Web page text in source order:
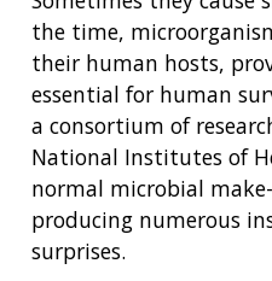
the time,
their human hosts,
essential for human
a consortium of
National Institutes of
normal microbial
producing numerous
surprises.